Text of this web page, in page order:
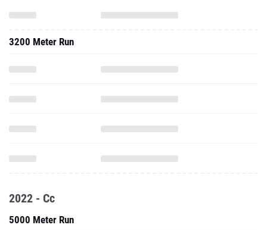
3200 Meter Run
2022 - Cc
5000 Meter Run